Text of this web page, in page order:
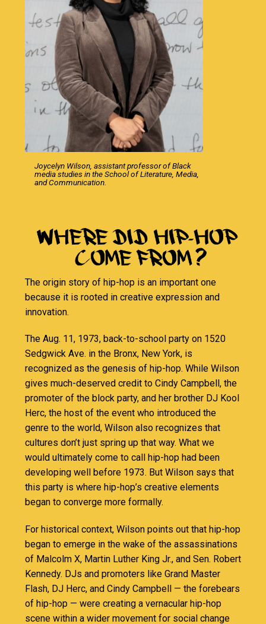
Joycelyn Wilson, assistant professor of Black
media studies in the School of Literature, Media,
and Communication.
The origin story of hip-hop is an important one
because it is rooted in creative expression and
innovation.
The Aug. 11, 1973, back-to-school party on 1520
Sedgwick Ave. in the Bronx, New York, is
recognized as the genesis of hip-hop. While Wilson
gives much-deserved credit to Cindy Campbell, the
promoter of the block party, and her brother DJ Kool
Herc, the host of the event who introduced the
genre to the world, Wilson also recognizes that
cultures don’t just spring up that way. What we
would ultimately come to call hip-hop had been
developing well before 1973. But Wilson says that
this party is where hip-hop’s creative elements
began to converge more formally.
For historical context, Wilson points out that hip-hop
began to emerge in the wake of the assassinations
of Malcolm X, Martin Luther King Jr., and Sen. Robert
Kennedy. DJs and promoters like Grand Master
Flash, DJ Herc, and Cindy Campbell — the forebears
of hip-hop — were creating a vernacular hip-hop
scene within a wider movement for social change